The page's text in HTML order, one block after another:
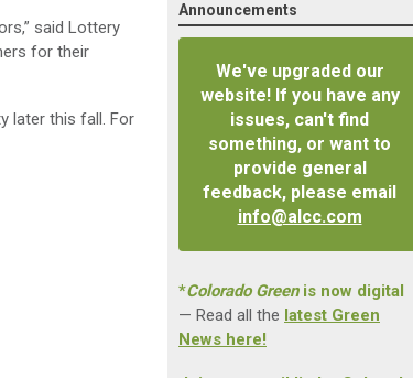
said Lottery
for their
later this fall. For
Announcements
We've upgraded our
website! If you have any
issues, can't find
something, or want to
provide general
feedback, please email
info@alcc.com
*Colorado Greenis now digital
— Read all the latest Green
News here!